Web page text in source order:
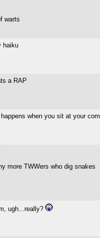
warts
haiku
a RAP
when you sit at your
more TWWers who dig snakes
ugh...really?